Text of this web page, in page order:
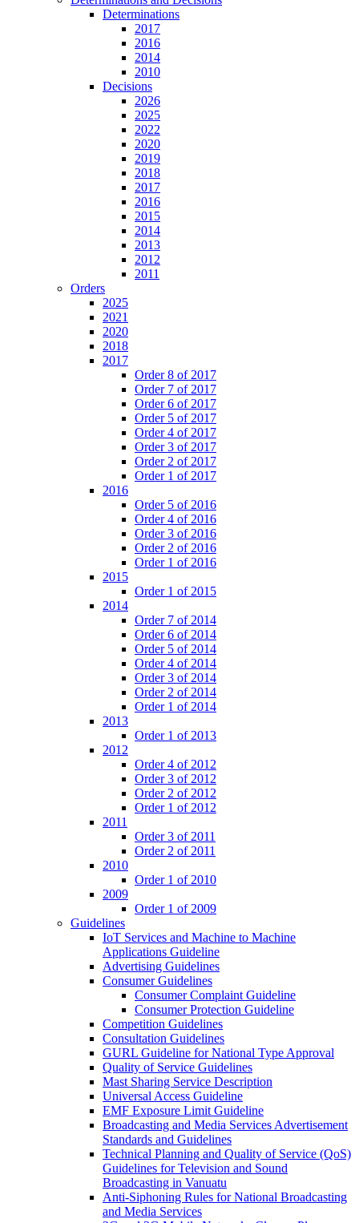
Determinations
2017
2016
2014
2010
Decisions
2026
2025
2022
2020
2019
2018
2017
2016
2015
2014
2013
2012
2011
Orders
2025
2021
2020
2018
2017
Order 8 of 2017
Order 7 of 2017
Order 6 of 2017
Order 5 of 2017
Order 4 of 2017
Order 3 of 2017
Order 2 of 2017
Order 1 of 2017
2016
Order 5 of 2016
Order 4 of 2016
Order 3 of 2016
Order 2 of 2016
Order 1 of 2016
2015
Order 1 of 2015
2014
Order 7 of 2014
Order 6 of 2014
Order 5 of 2014
Order 4 of 2014
Order 3 of 2014
Order 2 of 2014
Order 1 of 2014
2013
Order 1 of 2013
2012
Order 4 of 2012
Order 3 of 2012
Order 2 of 2012
Order 1 of 2012
2011
Order 3 of 2011
Order 2 of 2011
2010
Order 1 of 2010
2009
Order 1 of 2009
Guidelines
IoT Services and Machine to Machine
Applications Guideline
Advertising Guidelines
Consumer Guidelines
Consumer Complaint Guideline
Consumer Protection Guideline
Competition Guidelines
Consultation Guidelines
GURL Guideline for National Type Approval
Quality of Service Guidelines
Mast Sharing Service Description
Universal Access Guideline
EMF Exposure Limit Guideline
Broadcasting and Media Services Advertisement
Standards and Guidelines
Technical Planning and Quality of Service (QoS)
Guidelines for Television and Sound
Broadcasting in Vanuatu
Anti-Siphoning Rules for National Broadcasting
and Media Services